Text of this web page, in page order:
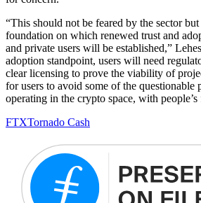
“This should not be feared by the sector
foundation on which renewed trust and
and private users will be established,”
adoption standpoint, users will need
clear licensing to prove the viability of
for users to avoid some of the questionable
operating in the crypto space, with
FTXTornado Cash